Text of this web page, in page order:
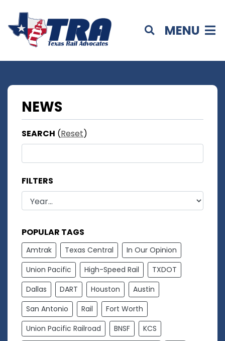
MENU
NEWS
SEARCH (Reset)
FILTERS
POPULAR TAGS
Amtrak Texas Central
In Our Opinion
Union Pacific
High-Speed Rail
TXDOT
Dallas
DART Houston
Austin
San Antonio
Rail
Fort Worth
Union Pacific Railroad
BNSF
KCS